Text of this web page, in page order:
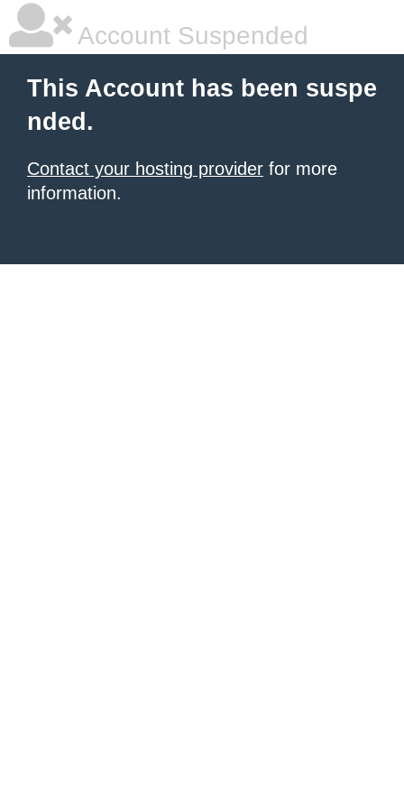
Account Suspended
This Account has been suspe
nded.
Contact your hosting provider for more
information.